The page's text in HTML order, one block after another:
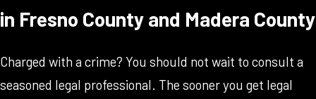
in Fresno County and Madera County
Charged with a crime? You should not wait to consult a
seasoned legal professional. The sooner you get legal